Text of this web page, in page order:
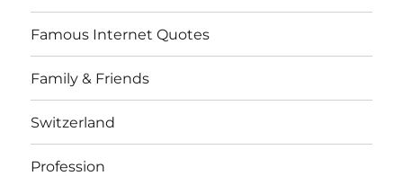
Famous Internet Quotes
Family & Friends
Switzerland
Profession